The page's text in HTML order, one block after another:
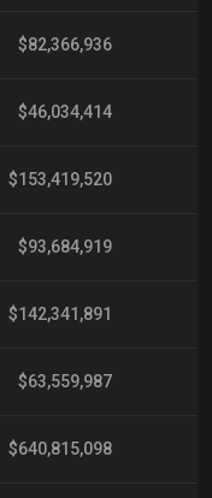
$82,366,936
$46,034,414
$153,419,520
$93,684,919
$142,341,891
$63,559,987
$640,815,098